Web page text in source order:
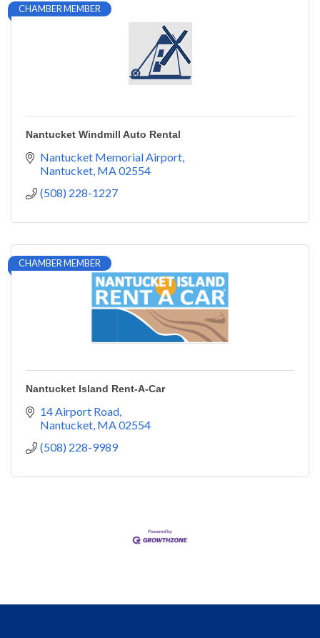
CHAMBER MEMBER
Nantucket Windmill Auto Rental
Nantucket Memorial Airport
Nantucket MA02554
(508) 228-1227
CHAMBER MEMBER
Nantucket Island Rent-A-Car
14 Airport Road
Nantucket MA02554
(508) 228-9989